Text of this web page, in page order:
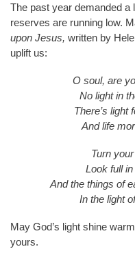
The past year demanded
reserves are running low.
upon Jesus, written by
uplift us:
O soul, are
No light in
There’s light
And life
Turn
Look full
And the things of
In the light
May God’s light shine
yours.